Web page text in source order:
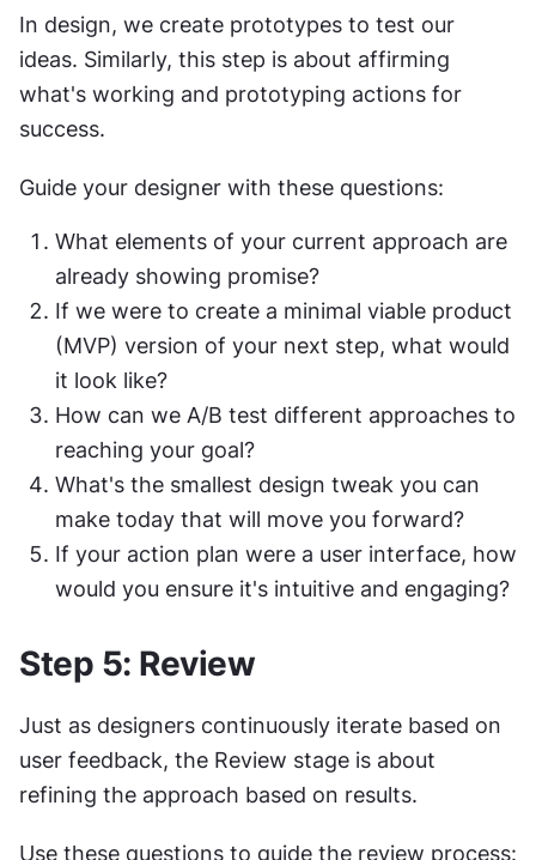
In design, we create prototypes to test our
ideas. Similarly, this step is about affirming
what's working and prototyping actions for
success.
Guide your designer with these questions:
What elements of your current approach are
already showing promise?
If we were to create a minimal viable product
(MVP) version of your next step, what would
it look like?
How can we A/B test different approaches to
reaching your goal?
What's the smallest design tweak you can
make today that will move you forward?
If your action plan were a user interface, how
would you ensure it's intuitive and engaging?
Step 5: Review
Just as designers continuously iterate based on
user feedback, the Review stage is about
refining the approach based on results.
Use these questions to guide the review process: